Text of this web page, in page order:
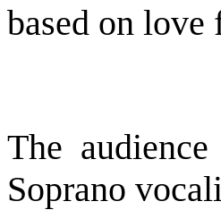
based on love
The
Soprano